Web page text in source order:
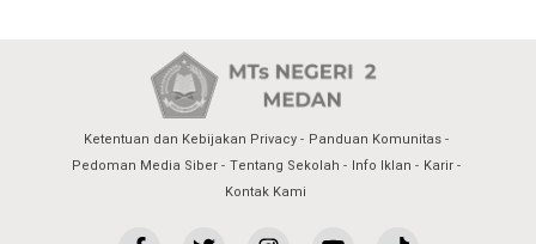
Ketentuan dan Kebijakan Privacy
Panduan Komunitas
Pedoman Media Siber
Tentang Sekolah Info Iklan
Karir
Kontak Kami